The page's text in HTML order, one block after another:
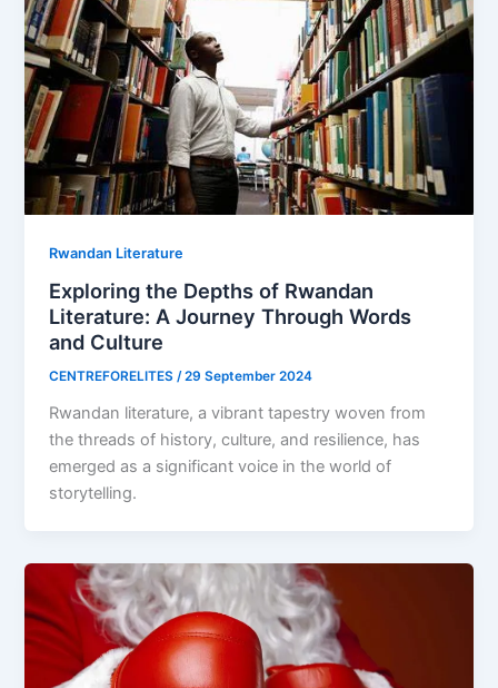
Rwandan Literature
Exploring the Depths of Rwandan
Literature: A Journey Through Words
and Culture
CENTREFORELITES/29 September 2024
Rwandan literature, a vibrant tapestry woven from
the threads of history, culture, and resilience, has
emerged as a significant voice in the world of
storytelling.